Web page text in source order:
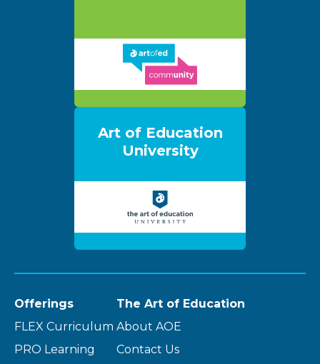
Art of Education
University
Offerings
FLEX Curriculum
PRO Learning
The Art of Education
About AOE
Contact Us